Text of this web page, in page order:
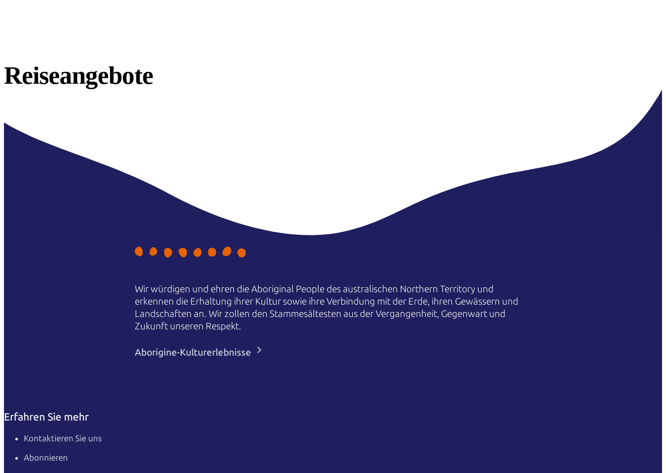
Reiseangebote
Wir würdigen und ehren die Aboriginal People des australischen Northern Territory und
erkennen die Erhaltung ihrer Kultur sowie ihre Verbindung mit der Erde, ihren Gewässern und
Landschaften an. Wir zollen den Stammesältesten aus der Vergangenheit, Gegenwart und
Zukunft unseren Respekt.
Aborigine-Kulturerlebnisse
Erfahren Sie mehr
Kontaktieren Sie uns
Abonnieren